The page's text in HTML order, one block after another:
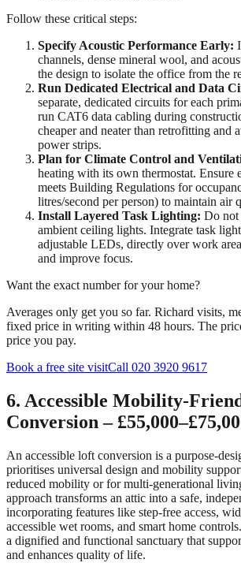
Follow these critical steps:
Specify Acoustic Performance Early:
channels, dense mineral wool, and
the design to isolate the office from the
Run Dedicated Electrical and Data
separate, dedicated circuits for each
run CAT6 data cabling during
cheaper and neater than retrofitting and
power strips.
Plan for Climate Control and
heating with its own thermostat. Ensure
meets Building Regulations for
litres/second per person) to maintain air
Install Layered Task Lighting: Do not
ambient ceiling lights. Integrate task
adjustable LEDs, directly over work
and improve focus.
Want the exact number for your home?
Averages only get you so far. Richard visits,
fixed price in writing within 48 hours. The
price you pay.
Book a free site visitCall 020 3920 9617
6. Accessible Mobility-
Conversion –
An accessible loft conversion is a purpose-
prioritises universal design and mobility
reduced mobility or for multi-generational
approach transforms an attic into a safe,
incorporating features like step-free access,
accessible wet rooms, and smart home
a dignified and functional sanctuary that
and enhances quality of life.